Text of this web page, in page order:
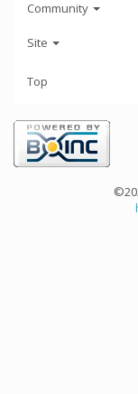
Community
Site
Top